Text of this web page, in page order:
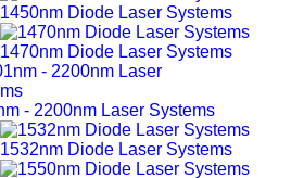
1450nm Diode Laser Systems
1470nm Diode Laser Systems
- 2200nm Laser Systems
1532nm Diode Laser Systems